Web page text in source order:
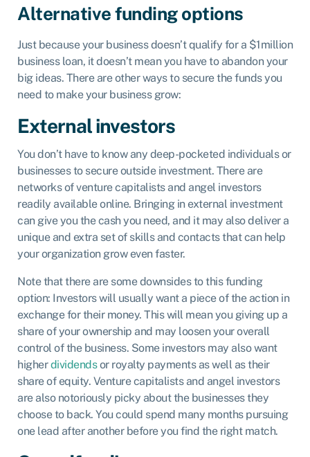
Alternative funding options
Just because your business doesn’t qualify for a $1million
business loan, it doesn’t mean you have to abandon your
big ideas. There are other ways to secure the funds you
need to make your business grow:
External investors
You don’t have to know any deep-pocketed individuals or
businesses to secure outside investment. There are
networks ofventure capitalistsand angel investors
readily available online. Bringing in external investment
can give you the cash you need, and it may also deliver a
unique and extra set of skills and contacts that can help
your organization grow even faster.
Note that there are some downsides to this funding
option: Investors will usually want a piece of the action in
exchange for their money. This will mean you giving up a
share of your ownership and may loosen your overall
control of the business. Some investors may also want
higherdividendsor royalty payments as well as their
share of equity. Venture capitalists and angel investors
are also notoriously picky about the businesses they
choose to back. You could spend many months pursuing
one lead after another before you find the right match.